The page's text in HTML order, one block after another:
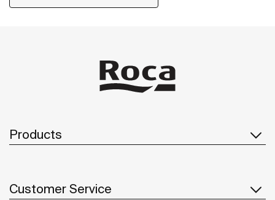
Products
Customer Service